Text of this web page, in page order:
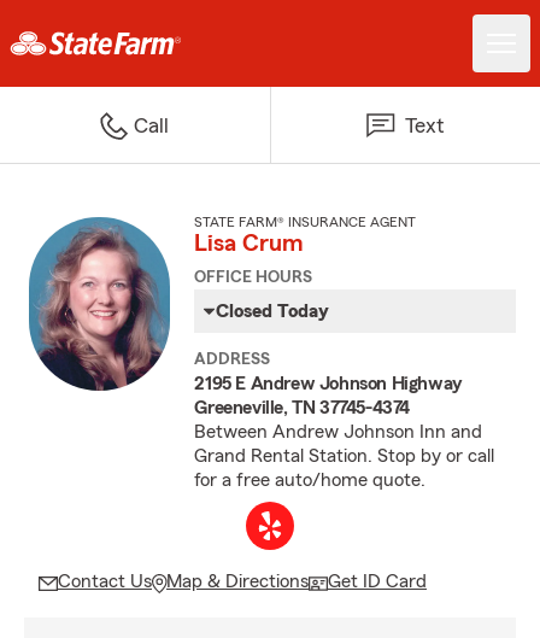
Call Text
STATE FARM® INSURANCE AGENT
Lisa Crum
OFFICE HOURS
Closed Today
ADDRESS
2195 E Andrew Johnson Highway
Greeneville, TN 37745-4374
Between Andrew Johnson Inn and
Grand Rental Station. Stop by or call
for a free auto/home quote.
Contact Us Map & Directions Get ID Card